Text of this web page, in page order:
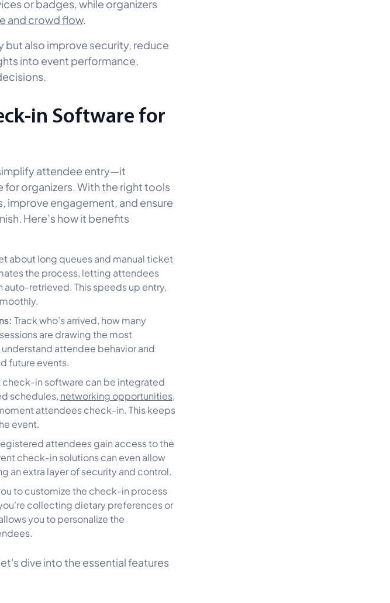
or badges, while organizers
and crowd flow.
but also improve security, reduce
into event performance,
in Software for
attendee entry—it
organizers. With the right tools
improve engagement, and ensure
Here’s how it benefits
about long queues and manual ticket
the process, letting attendees
auto-retrieved. This speeds up entry,
Track who’s arrived, how many
are drawing the most
attendee behavior and
future events.
check-in software can be integrated
schedules, networking opportunities,
attendees check-in. This keeps
event.
attendees gain access to the
check-in solutions can even allow
an extra layer of security and control.
to customize the check-in process
collecting dietary preferences or
you to personalize the
dive into the essential features